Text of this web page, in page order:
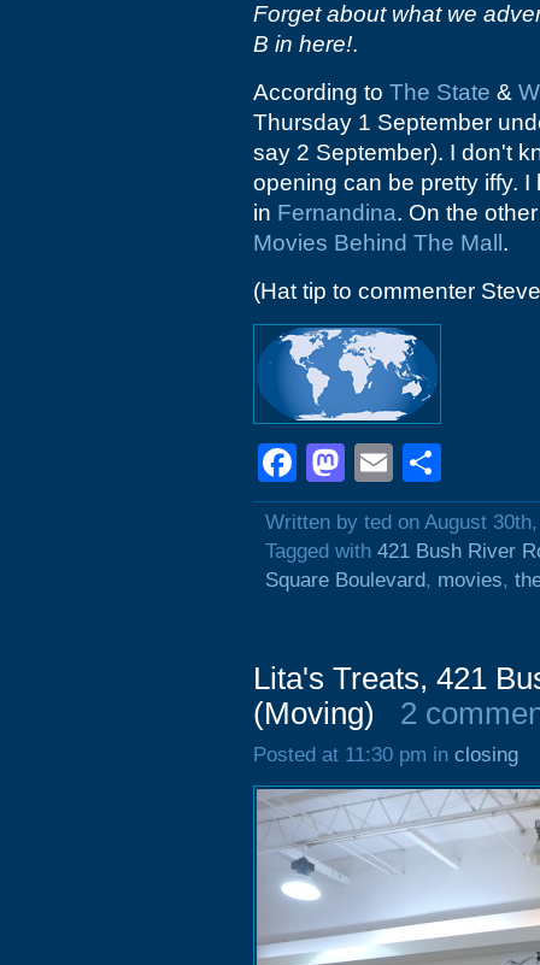
Forget about what we
B in here!.
According to The State &
Thursday 1 September
say 2 September). I don't
opening can be pretty iffy.
in Fernandina. On the
Movies Behind The Mall .
(Hat tip to commenter
Facebook
Mastodon
Email
Written by ted on August
Tagged with 421 Bush River
Square Boulevard, movies,
Lita's Treats, 421
(Moving)
2
Posted at 11:30 pm in closing